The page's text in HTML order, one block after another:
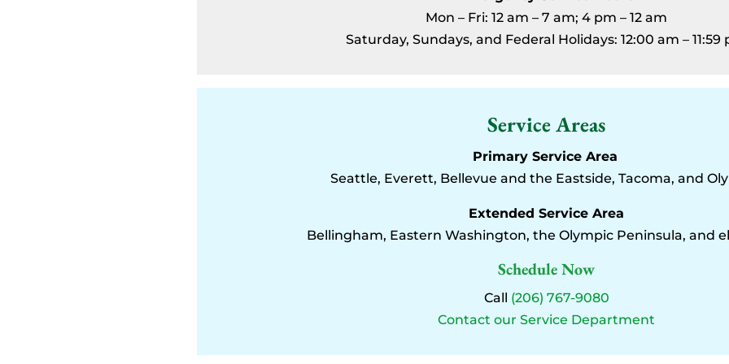
Mon – Fri: 12 am – 7 am; 4 pm – 12 am
Saturday, Sundays, and Federal Holidays: 12:00 am – 11:59
Service Areas
Primary Service Area
Seattle, Everett, Bellevue and the Eastside, Tacoma, and
Extended Service Area
Bellingham, Eastern Washington, the Olympic Peninsula, and
Schedule Now
Call (206) 767-9080
Contact our Service Department